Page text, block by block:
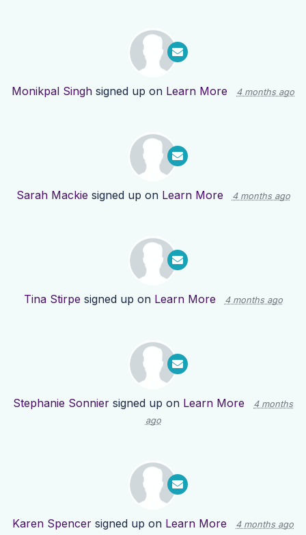
Monikpal Singh signed up on Learn More 4 months ago
Sarah Mackie signed up on Learn More 4 months ago
Tina Stirpe signed up on Learn More 4 months ago
Stephanie Sonnier signed up on Learn More
4 months
ago
Karen Spencer signed up on Learn More 4 months ago